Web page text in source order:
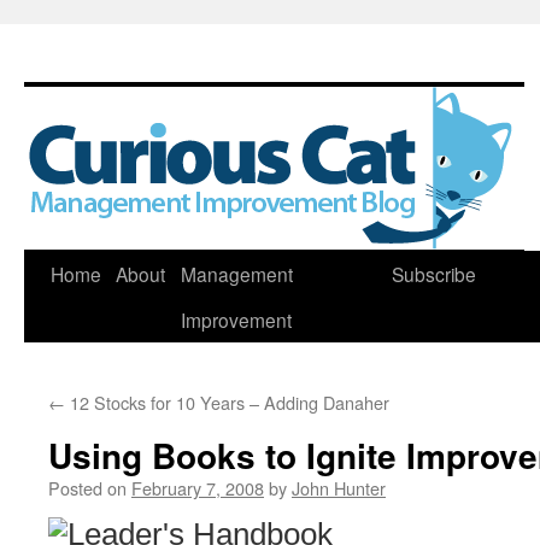
Skip
Home About
Management
Improvement
Subscribe
← 12 Stocks for 10 Years – Adding Danaher
Using Books to Ignite
Posted on February 7, 2008byJohn Hunter